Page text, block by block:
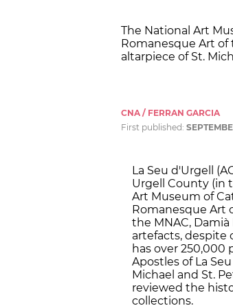
The National Art
Romanesque Art
altarpiece of St.
CNA / FERRAN GARCIA
First published:
La Seu d'Urgell
Urgell County (in
Art Museum of
Romanesque Art
the MNAC,
artefacts, despite
has over 250,000
Apostles of La
Michael and St.
reviewed the
collections.